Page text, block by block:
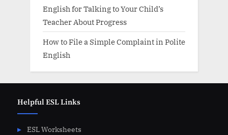
English for Talking to Your Child’s
Teacher About Progress
How to File a Simple Complaint in Polite
English
Helpful ESL Links
ESL Worksheets